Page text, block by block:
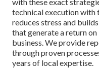
technical execution
reduces stress and
that generate a return
business. We provide
through proven
years of local expertise.